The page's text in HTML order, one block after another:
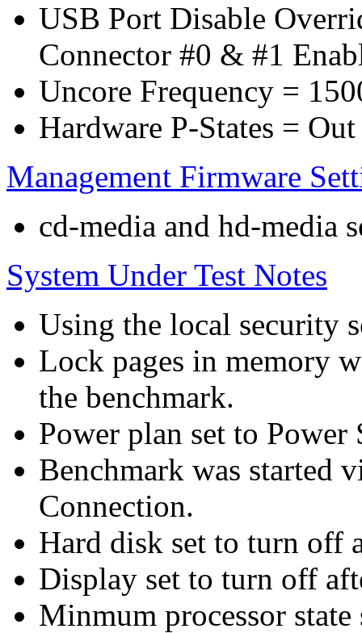
USB Port Disable
Connector #0 & #1
Uncore Frequency =
Hardware P-States =
Management Firmware
cd-media and hd-media
System Under Test Notes
Using the local security
Lock pages in memory
the benchmark.
Power plan set to Power
Benchmark was started
Connection.
Hard disk set to turn off
Display set to turn off
Minmum processor state